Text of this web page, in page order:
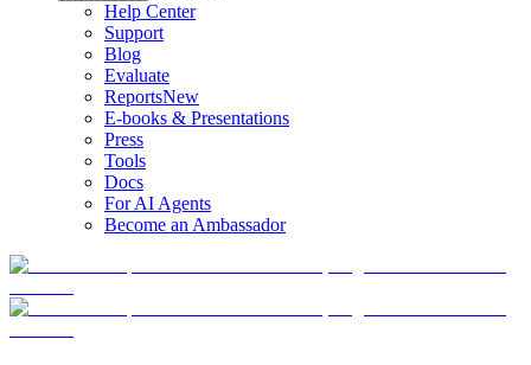
Help Center
Support
Blog
Evaluate
ReportsNew
E-books & Presentations
Press
Tools
Docs
For AI Agents
Become an Ambassador